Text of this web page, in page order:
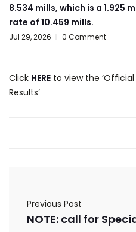
8.534 mills, which is a 1.925
rate of 10.459 mills.
Jul 29, 2026 0 Comment
Click HERE to view the
Results’
Previous Post